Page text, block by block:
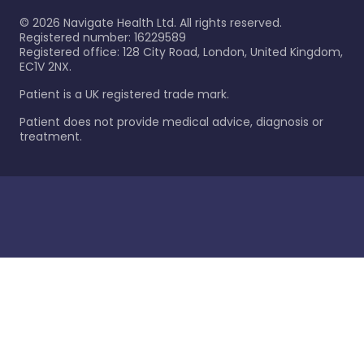
© 2026 Navigate Health Ltd. All rights reserved.
Registered number: 16229589
Registered office: 128 City Road, London, United Kingdom,
EC1V 2NX.
Patient is a UK registered trade mark.
Patient does not provide medical advice, diagnosis or
treatment.